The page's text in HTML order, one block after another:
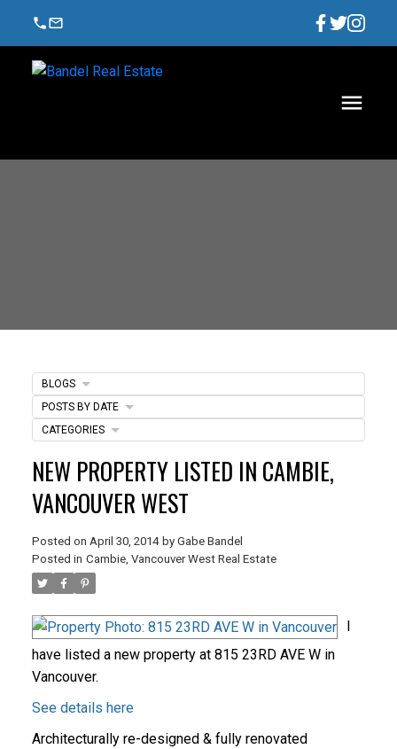
NEW PROPERTY LISTED IN CAMBIE,
VANCOUVER WEST
Posted on April 30, 2014 by Gabe Bandel
Posted in Cambie, Vancouver West Real Estate
I
have listed a new property at 815 23RD AVE W in
Vancouver.
See details here
Architecturally re-designed & fully renovated
BLOGS
POSTS BY DATE
CATEGORIES